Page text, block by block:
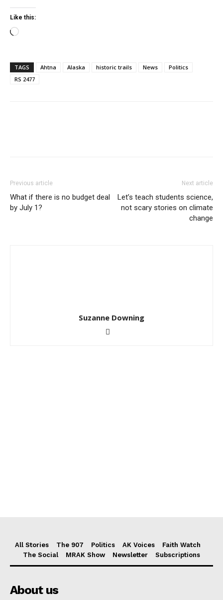
Like this:
Loading…
TAGS Ahtna Alaska historic trails News
Politics
RS 2477
Previous article
What if there is no budget deal
by July 1?
Next article
Let’s teach students science,
not scary stories on climate
change
Suzanne Downing
All Stories The 907 Politics AK Voices
Faith Watch
The Social
MRAK Show Newsletter Subscriptions
About us